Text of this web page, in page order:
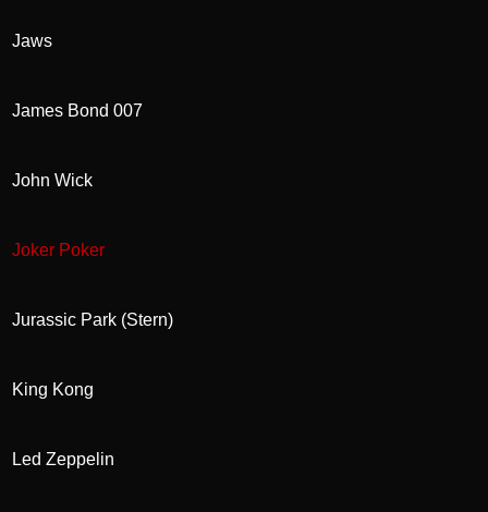
Jaws
James Bond 007
John Wick
Joker Poker
Jurassic Park (Stern)
King Kong
Led Zeppelin